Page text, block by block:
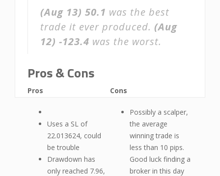
(Aug 13) 50.1 was the best
trade it ever produced. (Aug
12) -123.4 was the worst.
Pros & Cons
Pros
Uses a SL of
22.013624, could
be trouble
Drawdown has
only reached 7.96,
Cons
Possibly a scalper,
the average
winning trade is
less than 10 pips.
Good luck finding a
broker in this day